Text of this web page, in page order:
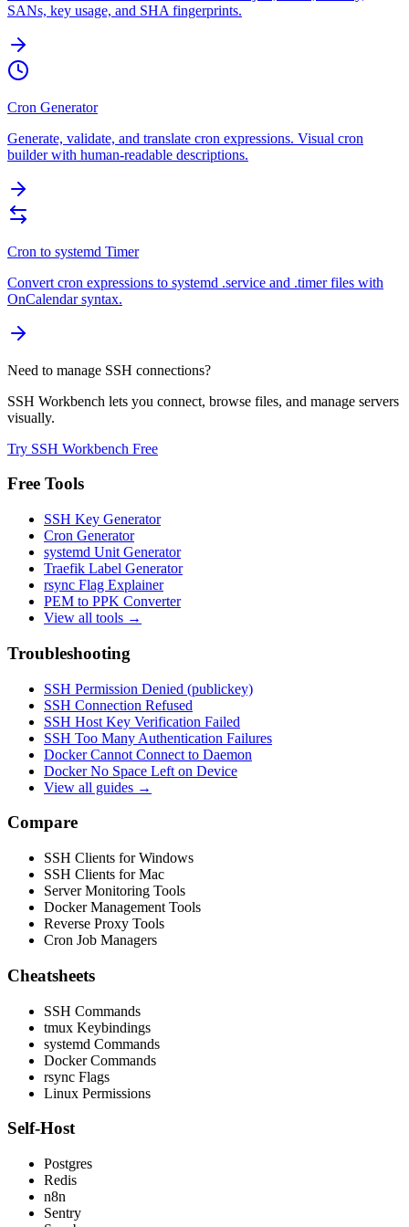
SANs, key usage, and SHA fingerprints.
Cron Generator
Generate, validate, and translate cron expressions. Visual cron
builder with human-readable descriptions.
Cron to systemd Timer
Convert cron expressions to systemd .service and .timer files with
OnCalendar syntax.
Need to manage SSH connections?
SSH Workbench lets you connect, browse files, and manage servers
visually.
Try SSH Workbench Free
Free Tools
SSH Key Generator
Cron Generator
systemd Unit Generator
Traefik Label Generator
rsync Flag Explainer
PEM to PPK Converter
View all tools →
Troubleshooting
SSH Permission Denied (publickey)
SSH Connection Refused
SSH Host Key Verification Failed
SSH Too Many Authentication Failures
Docker Cannot Connect to Daemon
Docker No Space Left on Device
View all guides →
Compare
SSH Clients for Windows
SSH Clients for Mac
Server Monitoring Tools
Docker Management Tools
Reverse Proxy Tools
Cron Job Managers
Cheatsheets
SSH Commands
tmux Keybindings
systemd Commands
Docker Commands
rsync Flags
Linux Permissions
Self-Host
Postgres
Redis
n8n
Sentry